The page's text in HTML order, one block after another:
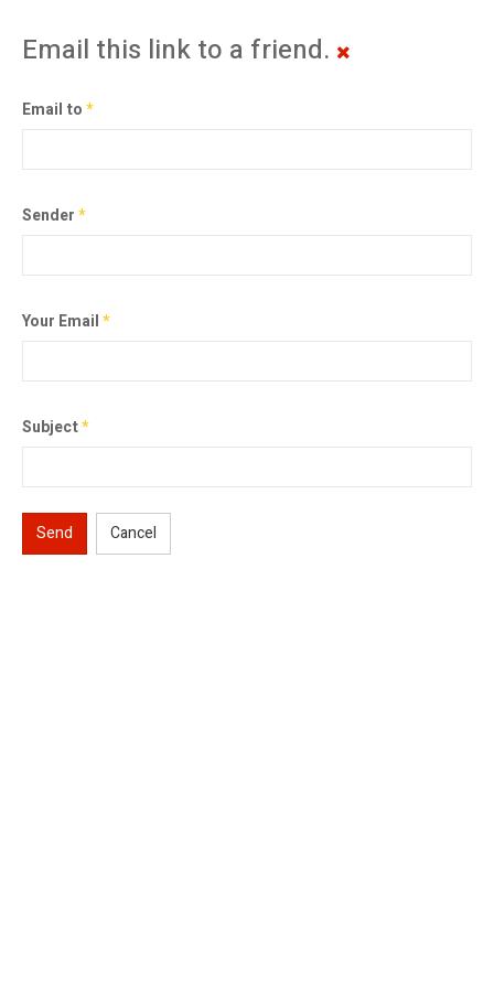
Email this link to a friend.
Email to*
Sender*
Your Email*
Subject*
Send Cancel